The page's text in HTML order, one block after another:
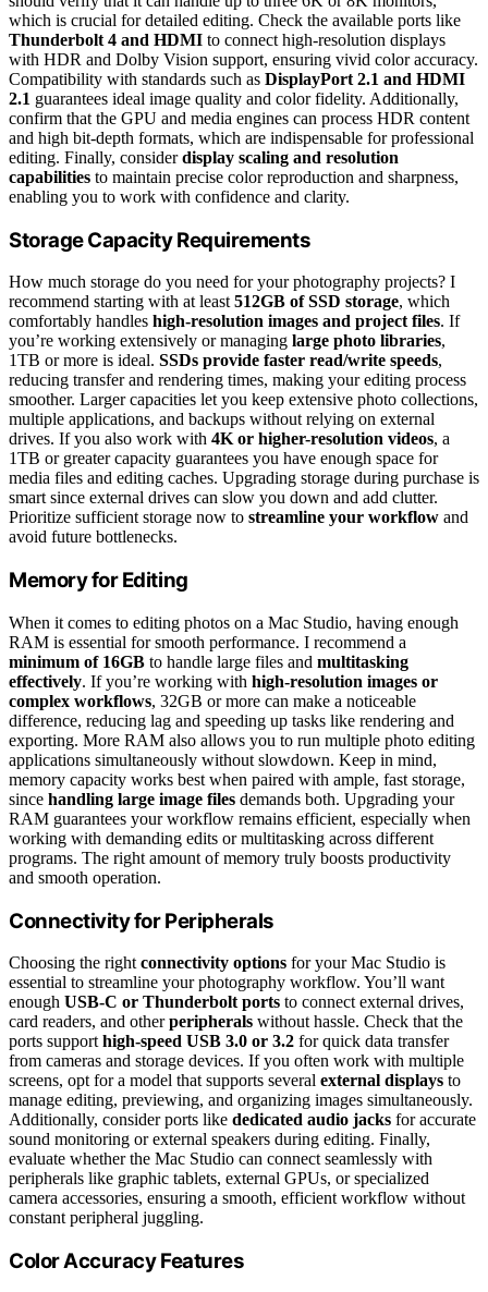
which is crucial for detailed editing. Check the available ports like
Thunderbolt 4 and HDMI to connect high-resolution displays
with HDR and Dolby Vision support, ensuring vivid color accuracy.
Compatibility with standards such as DisplayPort 2.1 and HDMI
2.1 guarantees ideal image quality and color fidelity. Additionally,
confirm that the GPU and media engines can process HDR content
and high bit-depth formats, which are indispensable for professional
editing. Finally, considerdisplay scaling and resolution
capabilities to maintain precise color reproduction and sharpness,
enabling you to work with confidence and clarity.
Storage Capacity Requirements
How much storage do you need for your photography projects? I
recommend starting with at least512GB of SSD storage, which
comfortably handles high-resolution images and project files. If
you’re working extensively or managing large photo libraries,
1TB or more is ideal. SSDs provide faster read/write speeds,
reducing transfer and rendering times, making your editing process
smoother. Larger capacities let you keep extensive photo collections,
multiple applications, and backups without relying on external
drives. If you also work with 4K or higher-resolution videos, a
1TB or greater capacity guarantees you have enough space for
media files and editing caches. Upgrading storage during purchase is
smart since external drives can slow you down and add clutter.
Prioritize sufficient storage now to streamline your workflow and
avoid future bottlenecks.
Memory for Editing
When it comes to editing photos on a Mac Studio, having enough
RAM is essential for smooth performance. I recommend a
minimum of 16GB to handle large files and multitasking
effectively. If you’re working with high-resolution images or
complex workflows, 32GB or more can make a noticeable
difference, reducing lag and speeding up tasks like rendering and
exporting. More RAM also allows you to run multiple photo editing
applications simultaneously without slowdown. Keep in mind,
memory capacity works best when paired with ample, fast storage,
since handling large image files demands both. Upgrading your
RAM guarantees your workflow remains efficient, especially when
working with demanding edits or multitasking across different
programs. The right amount of memory truly boosts productivity
and smooth operation.
Connectivity for Peripherals
Choosing the right connectivity options for your Mac Studio is
essential to streamline your photography workflow. You’ll want
enough USB-C or Thunderbolt ports to connect external drives,
card readers, and otherperipherals without hassle. Check that the
ports support high-speed USB 3.0 or 3.2 for quick data transfer
from cameras and storage devices. If you often work with multiple
screens, opt for a model that supports several external displays to
manage editing, previewing, and organizing images simultaneously.
Additionally, consider ports like dedicated audio jacks for accurate
sound monitoring or external speakers during editing. Finally,
evaluate whether the Mac Studio can connect seamlessly with
peripherals like graphic tablets, external GPUs, or specialized
camera accessories, ensuring a smooth, efficient workflow without
constant peripheral juggling.
Color Accuracy Features